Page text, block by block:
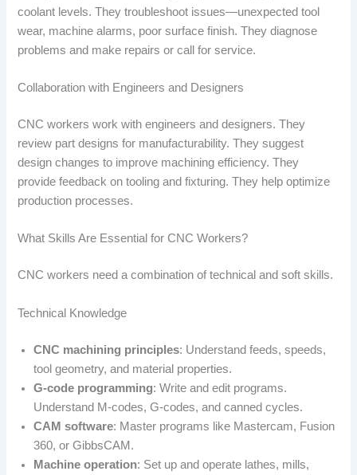
coolant levels. They troubleshoot issues—unexpected tool
wear, machine alarms, poor surface finish. They diagnose
problems and make repairs or call for service.
Collaboration with Engineers and Designers
CNC workers work with engineers and designers. They
review part designs for manufacturability. They suggest
design changes to improve machining efficiency. They
provide feedback on tooling and fixturing. They help optimize
production processes.
What Skills Are Essential for CNC Workers?
CNC workers need a combination of technical and soft skills.
Technical Knowledge
CNC machining principles: Understand feeds, speeds,
tool geometry, and material properties.
G-code programming: Write and edit programs.
Understand M-codes, G-codes, and canned cycles.
CAM software: Master programs like Mastercam, Fusion
360, or GibbsCAM.
Machine operation: Set up and operate lathes, mills,